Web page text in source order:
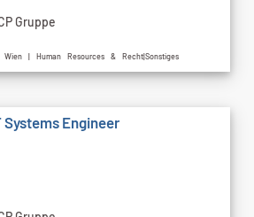
Gruppe
| Human Resources & Recht|Sonstiges
Systems Engineer